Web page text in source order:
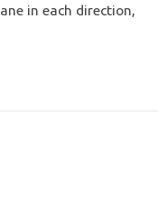
in each direction,